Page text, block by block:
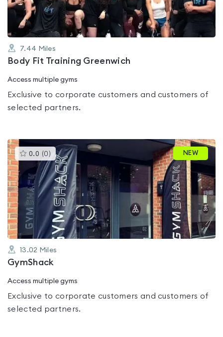
7.44 Miles
Body Fit Training Greenwich
Access multiple gyms
Exclusive to corporate customers and customers of
selected partners.
0.0 (0 )This
gyms
is
rated
0.0
out
of
5
NEW
13.02 Miles
GymShack
Access multiple gyms
Exclusive to corporate customers and customers of
selected partners.